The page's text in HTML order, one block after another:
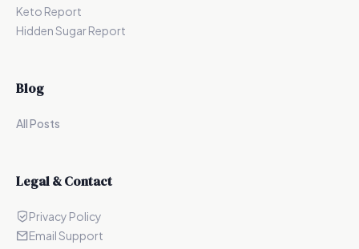
Keto Report
Hidden Sugar Report
Blog
All Posts
Legal & Contact
Privacy Policy
Email Support